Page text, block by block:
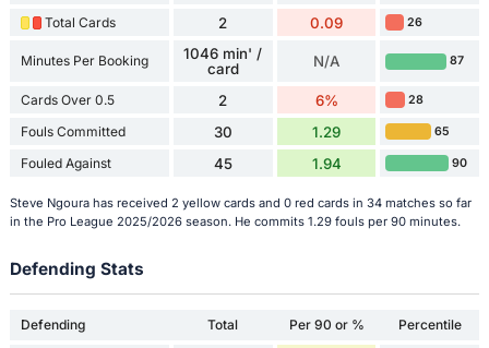
Total Cards 2 0.09 26
Minutes Per Booking
1046 min' /
card
N/A 87
Cards Over 0.5 2 6% 28
Fouls Committed 30 1.29 65
Fouled Against 45 1.94 90
Steve Ngoura has received 2 yellow cards and 0 red cards in 34 matches so far
in the Pro League 2025/2026 season. He commits 1.29 fouls per 90 minutes.
Defending Stats
Defending Total Per 90 or % Percentile